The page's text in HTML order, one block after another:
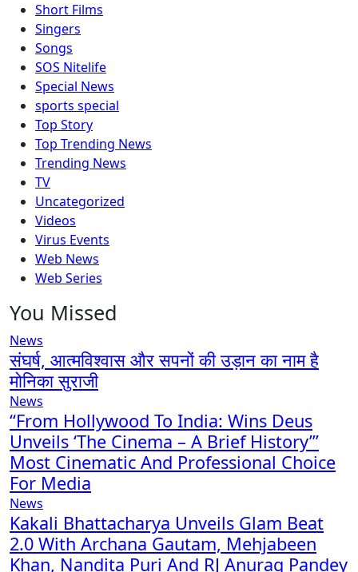
Short Films
Singers
Songs
SOS Nitelife
Special News
sports special
Top Story
Top Trending News
Trending News
TV
Uncategorized
Videos
Virus Events
Web News
Web Series
You Missed
News
संघर्ष, आत्मविश्वास और सपनों की उड़ान का नाम है
मोनिका सुराजी
News
“From Hollywood To India: Wins Deus
Unveils ‘The Cinema – A Brief History’”
Most Cinematic And Professional Choice
For Media
News
Kakali Bhattacharya Unveils Glam Beat
2.0 With Archana Gautam, Mehjabeen
Khan, Nandita Puri And RJ Anurag Pandey